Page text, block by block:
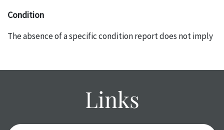
Condition
The absence of a specific condition report does not imply
wear and age commensurate with their age and use; this
report. Please note, all photos are also part of the
condition report, and should be thoroughly examined.
Please contact us PRIOR TO THE DAY OF THE AUCTION
Links